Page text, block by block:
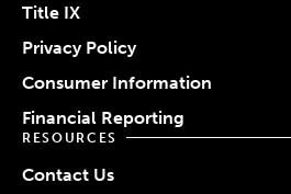
Title IX
Privacy Policy
Consumer Information
Financial Reporting
RESOURCES
Contact Us